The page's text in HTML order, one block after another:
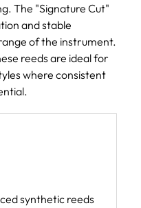
The "Signature Cut"
and stable
of the instrument.
reeds are ideal for
where consistent
synthetic reeds